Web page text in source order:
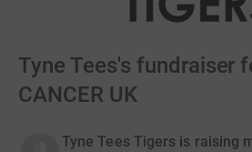
Tyne Tees's fundraiser
CANCER UK
Tyne Tees Tigers is raising